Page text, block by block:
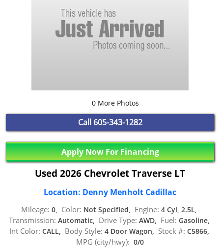
0 More Photos
Call 605-343-1282
Apply Now For Financing
Used 2026 Chevrolet Traverse LT
Location: Denny Menholt Cadillac
Mileage: 0, Color: Not Specified, Engine: 4 Cyl, 2.5L,
Transmission: Automatic, Drive Type: AWD, Fuel: Gasoline,
Int Color: CALL, Body Style: 4 Door Wagon, Stock #: C5866,
MPG (city/hwy): 0/0